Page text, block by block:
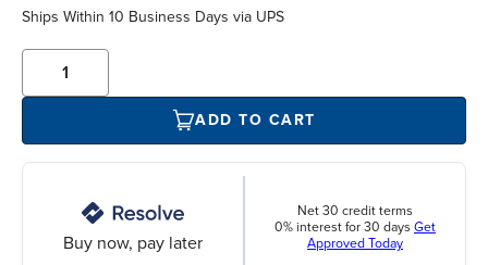
Ships Within 10 Business Days via UPS
ADD TO CART
Buy now, pay later
Net 30 credit terms
0% interest for 30 days Get
Approved Today